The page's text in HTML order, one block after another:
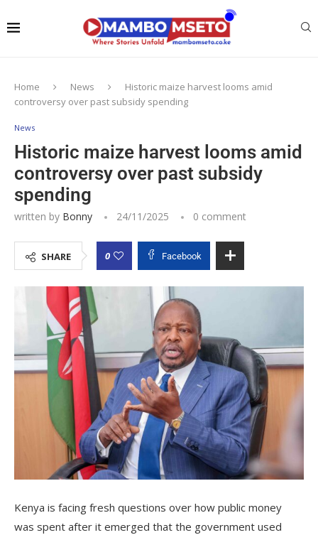
Home News
Historic maize harvest looms amid
controversy over past subsidy spending
News
Historic maize harvest looms amid
controversy over past subsidy
spending
written by Bonny 24/11/2025 0 comment
SHARE 0 Facebook
Kenya is facing fresh questions over how public money
was spent after it emerged that the government used